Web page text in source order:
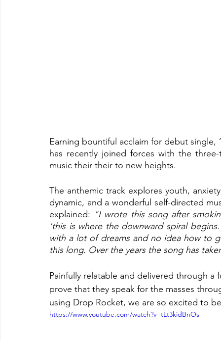
Earning bountiful acclaim for debut single,
has recently joined forces with the
music their their to new heights.
The anthemic track explores youth,
dynamic, and a wonderful self-directed
explained:
"I wrote this song after
'this is where the downward spiral
with a lot of dreams and no idea how to
this long. Over the years the song has
Painfully relatable and delivered through
prove that they speak for the masses
using Drop Rocket, we are so excited to
https://www.youtube.com/watch?v=tLt3kidBnOs